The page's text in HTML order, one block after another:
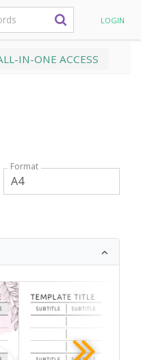
Template LOGIN
IN-ONE ACCESS
Format